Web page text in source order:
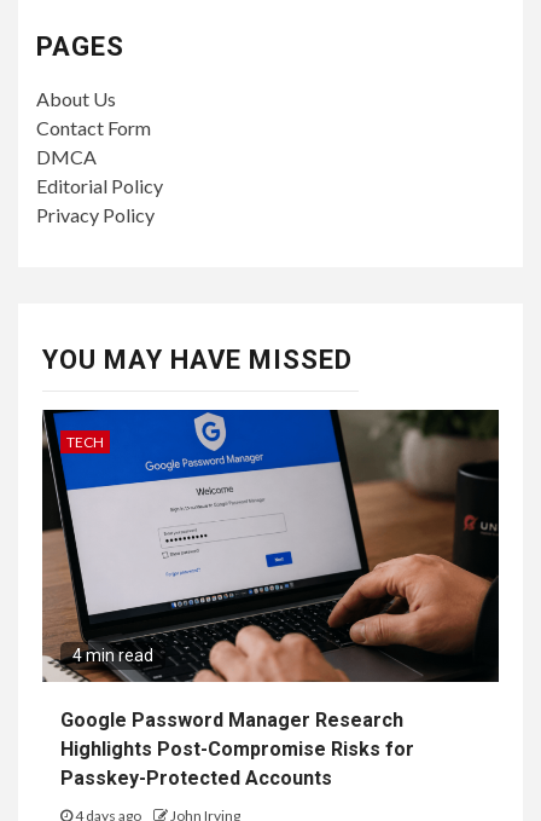
PAGES
About Us
Contact Form
DMCA
Editorial Policy
Privacy Policy
YOU MAY HAVE MISSED
TECH
4 min read
Google Password Manager Research
Highlights Post-Compromise Risks for
Passkey-Protected Accounts
4 days ago John Irving